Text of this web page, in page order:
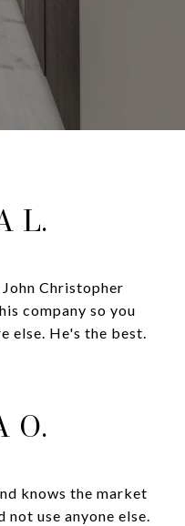
L.
Christopher
company so you
else. He's the best.
O.
knows the market
use anyone else.